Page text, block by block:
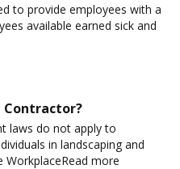
to provide employees with a
available earned sick and
Contractor?
laws do not apply to
in landscaping and
more